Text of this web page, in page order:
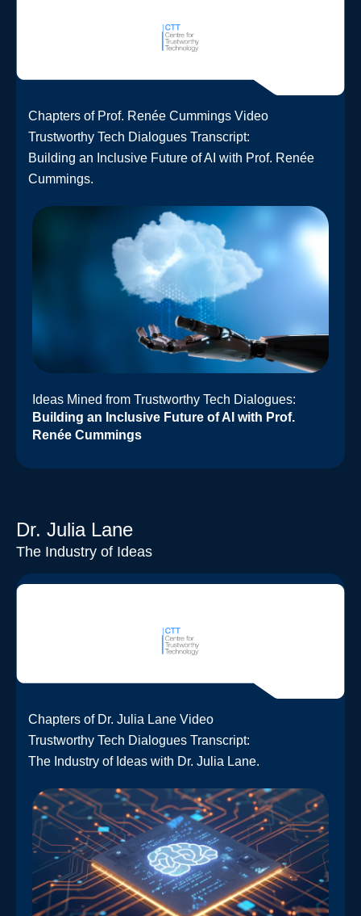
Chapters of Prof. Renée Cummings Video
Trustworthy Tech Dialogues Transcript:
Building an Inclusive Future of AI with Prof. Renée
Cummings.
Ideas Mined from Trustworthy Tech Dialogues:
Building an Inclusive Future of AI with Prof.
Renée Cummings
Dr. Julia Lane
The Industry of Ideas
Chapters of Dr. Julia Lane Video
Trustworthy Tech Dialogues Transcript:
The Industry of Ideas with Dr. Julia Lane.